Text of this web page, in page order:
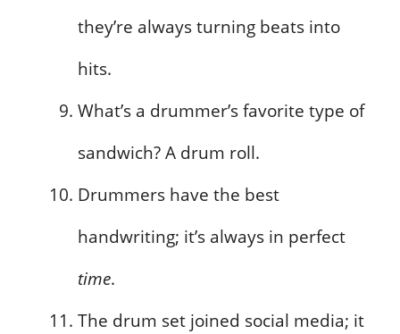
they’re always turning beats into
hits.
What’s a drummer’s favorite type of
sandwich? A drum roll.
Drummers have the best
handwriting; it’s always in perfect
time.
The drum set joined social media; it